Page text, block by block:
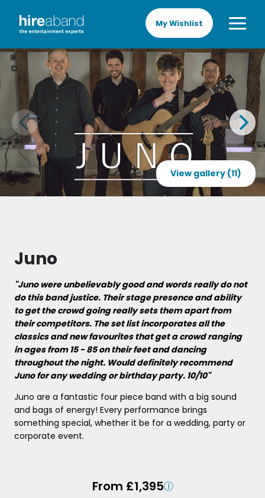
My Wishlist
View gallery (11)
Juno
"Juno were unbelievably good and words really do not
do this band justice. Their stage presence and ability
to get the crowd going really sets them apart from
their competitors. The set list incorporates all the
classics and new favourites that get a crowd ranging
in ages from 15 - 85 on their feet and dancing
throughout the night. Would definitely recommend
Juno for any wedding or birthday party. 10/10"
Juno are a fantastic four piece band with a big sound
and bags of energy! Every performance brings
something special, whether it be for a wedding, party or
corporate event.
From £1,395